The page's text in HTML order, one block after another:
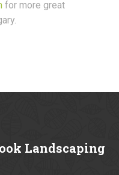
for more great
Landscaping